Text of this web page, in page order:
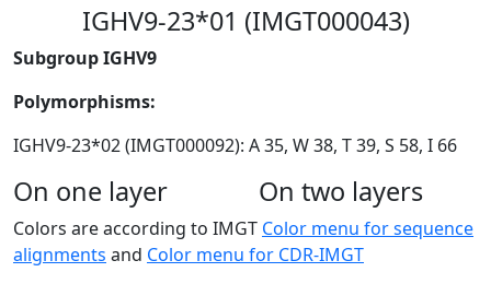
IGHV9-23*01 (IMGT000043)
Subgroup IGHV9
Polymorphisms:
IGHV9-23*02 (IMGT000092): A 35, W 38, T 39, S 58, I 66
On one layer On two layers
Colors are according to IMGT Color menu for sequence
alignments and Color menu for CDR-IMGT